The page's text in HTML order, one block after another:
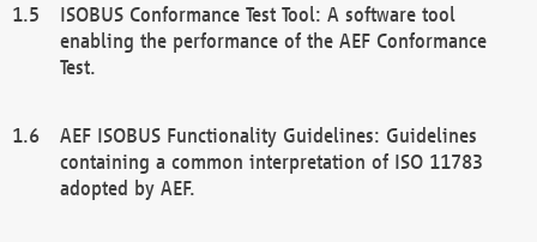
ISOBUS Conformance Test Tool: A software tool
enabling the performance of the AEF Conformance
Test.
AEF ISOBUS Functionality Guidelines: Guidelines
containing a common interpretation of ISO 11783
adopted by AEF.